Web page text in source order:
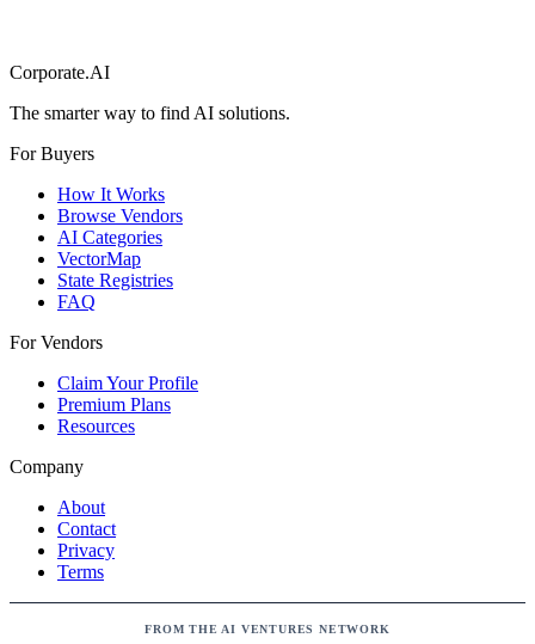
Corporate.AI
The smarter way to find AI solutions.
For Buyers
How It Works
Browse Vendors
AI Categories
VectorMap
State Registries
FAQ
For Vendors
Claim Your Profile
Premium Plans
Resources
Company
About
Contact
Privacy
Terms
FROM THE AI VENTURES NETWORK